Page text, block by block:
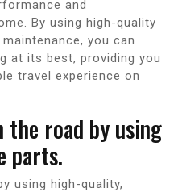
and
By using high-quality
you can
at its best, providing you
travel experience on
the road by using
parts.
using high-quality,